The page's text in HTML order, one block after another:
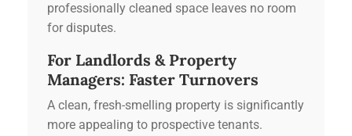
professionally cleaned space leaves no room
for disputes.
For Landlords & Property
Managers: Faster Turnovers
A clean, fresh-smelling property is significantly
more appealing to prospective tenants.